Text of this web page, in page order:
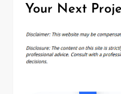
Your Next